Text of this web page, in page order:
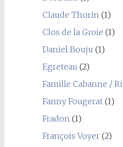
Claude Thorin (1)
Clos de la Groie (1)
Daniel Bouju (1)
Egreteau (2)
Famille Cabanne /
Fanny Fougerat(1)
Fradon (1)
François Voyer(2)